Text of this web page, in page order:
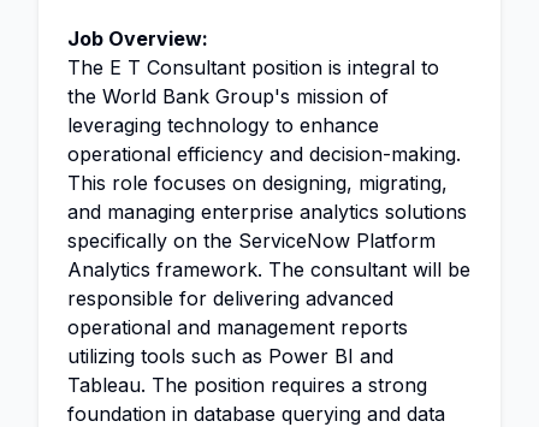
Job Overview:
The E T Consultant position is integral to
the World Bank Group's mission of
leveraging technology to enhance
operational efficiency and decision-making.
This role focuses on designing, migrating,
and managing enterprise analytics solutions
specifically on the ServiceNow Platform
Analytics framework. The consultant will be
responsible for delivering advanced
operational and management reports
utilizing tools such as Power BI and
Tableau. The position requires a strong
foundation in database querying and data